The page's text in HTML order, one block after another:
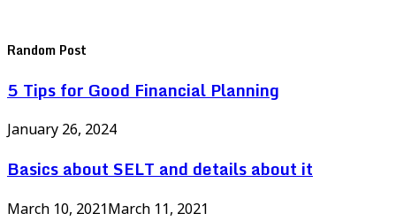
Random Post
5 Tips for Good Financial Planning
January 26, 2024
Basics about SELT and details about it
March 10, 2021March 11, 2021